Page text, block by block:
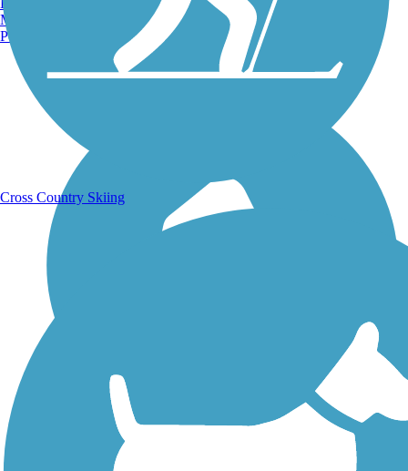
Running Trails
Walking Trails
Manchester, NH
Portland, ME
Cross Country Skiing